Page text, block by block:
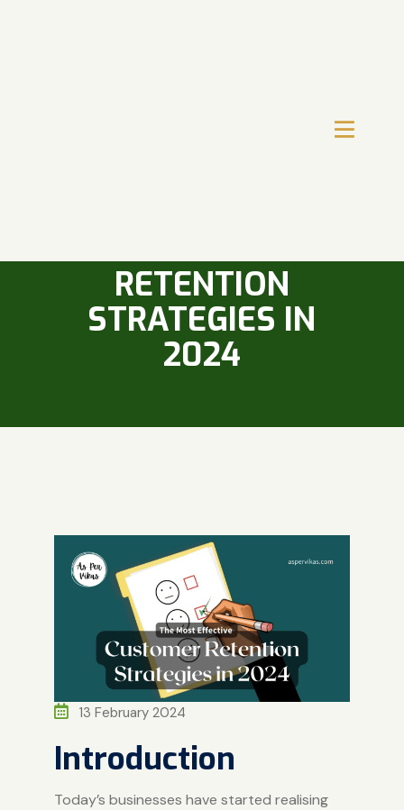
CUSTOMER
RETENTION
STRATEGIES IN
2024
13 February 2024
Introduction
Today’s businesses have started realising